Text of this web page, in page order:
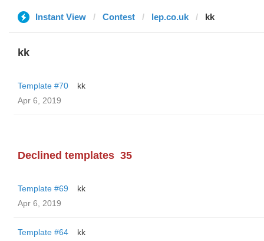
Instant View Contest lep.co.uk kk
kk
Template #70
kk
Apr 6, 2019
Declined templates 35
Template #69
kk
Apr 6, 2019
Template #64
kk